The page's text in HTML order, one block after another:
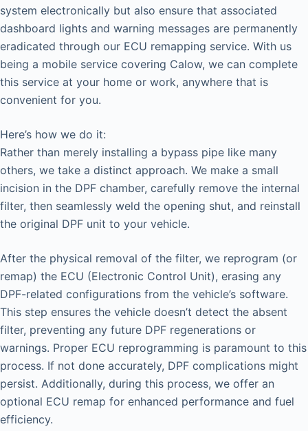
system electronically but also ensure that associated
dashboard lights and warning messages are permanently
eradicated through our ECU remapping service. With us
being a mobile service covering Calow, we can complete
this service at your home or work, anywhere that is
convenient for you.
Here’s how we do it:
Rather than merely installing a bypass pipe like many
others, we take a distinct approach. We make a small
incision in the DPF chamber, carefully remove the internal
filter, then seamlessly weld the opening shut, and reinstall
the original DPF unit to your vehicle.
After the physical removal of the filter, we reprogram (or
remap) the ECU (Electronic Control Unit), erasing any
DPF-related configurations from the vehicle’s software.
This step ensures the vehicle doesn’t detect the absent
filter, preventing any future DPF regenerations or
warnings. Proper ECU reprogramming is paramount to this
process. If not done accurately, DPF complications might
persist. Additionally, during this process, we offer an
optional ECU remap for enhanced performance and fuel
efficiency.